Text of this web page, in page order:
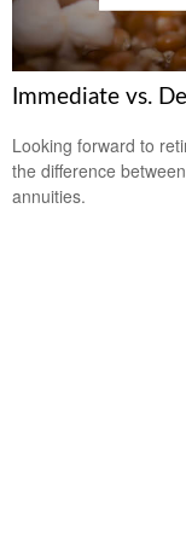
Immediate vs.
Looking forward to
the difference
annuities.